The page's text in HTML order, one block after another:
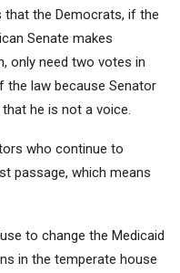
the Democrats, if the
Senate makes
only need two votes in
the law because Senator
that he is not a voice.
who continue to
passage, which means
to change the Medicaid
in the temperate house